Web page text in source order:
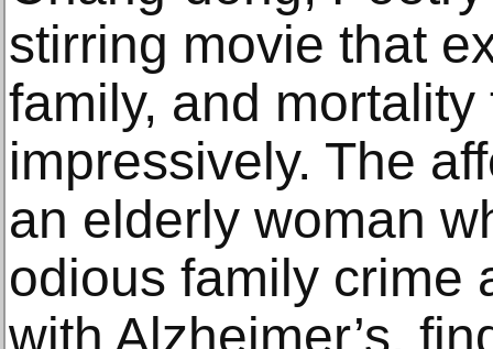
stirring movie that
family, and
impressively. The
an elderly woman
odious family crime
with Alzheimer’s,